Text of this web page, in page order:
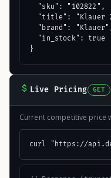
  "sku": "102822",
"title": "Klauer
"brand":
  "in_stock": true
}
Live Pricing GET
Current competitive price
curl "https://